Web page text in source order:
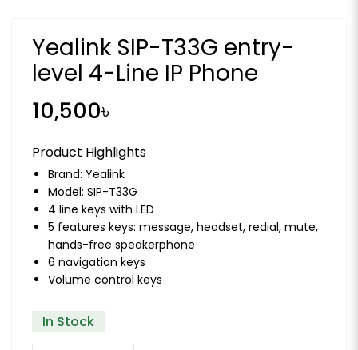
Yealink SIP-T33G entry-
level 4-Line IP Phone
10,500৳
Product Highlights
Brand: Yealink
Model: SIP-T33G
4 line keys with LED
5 features keys: message, headset, redial, mute,
hands-free speakerphone
6 navigation keys
Volume control keys
In Stock